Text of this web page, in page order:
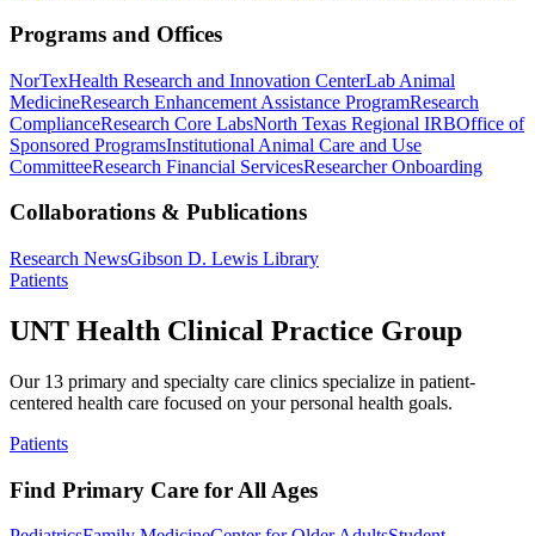
Programs and Offices
NorTexHealth Research and Innovation CenterLab Animal
MedicineResearch Enhancement Assistance ProgramResearch
ComplianceResearch Core LabsNorth Texas Regional IRBOffice of
Sponsored ProgramsInstitutional Animal Care and Use
CommitteeResearch Financial ServicesResearcher Onboarding
Collaborations & Publications
Research NewsGibson D. Lewis Library
Patients
UNT Health Clinical Practice Group
Our 13 primary and specialty care clinics specialize in patient-
centered health care focused on your personal health goals.
Patients
Find Primary Care for All Ages